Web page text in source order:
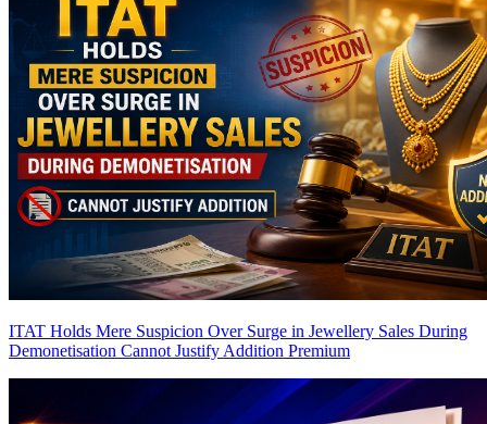
ITAT Holds Mere Suspicion Over Surge in Jewellery Sales During
Demonetisation Cannot Justify Addition Premium